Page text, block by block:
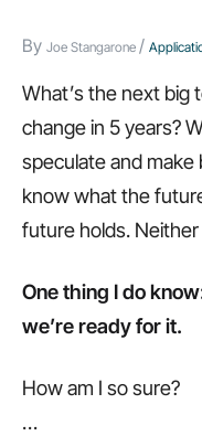
By Joe Stangarone /
What’s the next big
change in 5 years?
speculate and make
know what the
future holds.
One thing I do
we’re ready for it.
How am I so sure?
…